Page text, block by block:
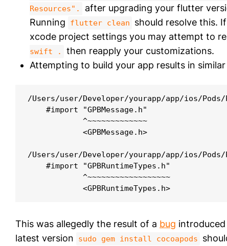
Resources".
after upgrading your flutter
Running
flutter clean
should resolve this.
xcode project settings you may attempt to
swift .
then reapply your customizations.
Attempting to build your app results in
/Users/user/Developer/yourapp/app/ios/
    #import "GPBMessage.h"
            ^~~~~~~~~~~~~~
            <GPBMessage.h>
/Users/user/Developer/yourapp/app/ios/
    #import "GPBRuntimeTypes.h"
            ^~~~~~~~~~~~~~~~~~~
This was allegedly the result of a bug
latest version
sudo gem install cocoapods